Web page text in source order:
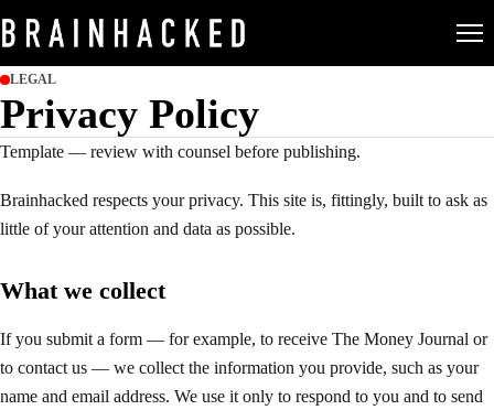
LEGAL
Privacy Policy
Template — review with counsel before publishing.
Brainhacked respects your privacy. This site is, fittingly, built to ask as
little of your attention and data as possible.
What we collect
If you submit a form — for example, to receive The Money Journal or
to contact us — we collect the information you provide, such as your
name and email address. We use it only to respond to you and to send